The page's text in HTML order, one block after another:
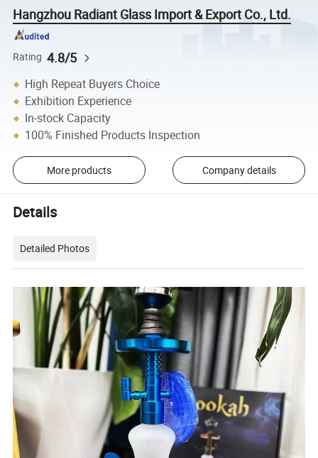
Hangzhou Radiant Glass Import & Export Co., Ltd.
Rating 4.8/5
High Repeat Buyers Choice
Exhibition Experience
In-stock Capacity
100% Finished Products Inspection
More products Company details
Details
Detailed Photos